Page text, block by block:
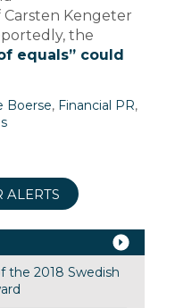
Kengeter
the
equals” could
Boerse, Financial PR,
ALERTS
the 2018 Swedish